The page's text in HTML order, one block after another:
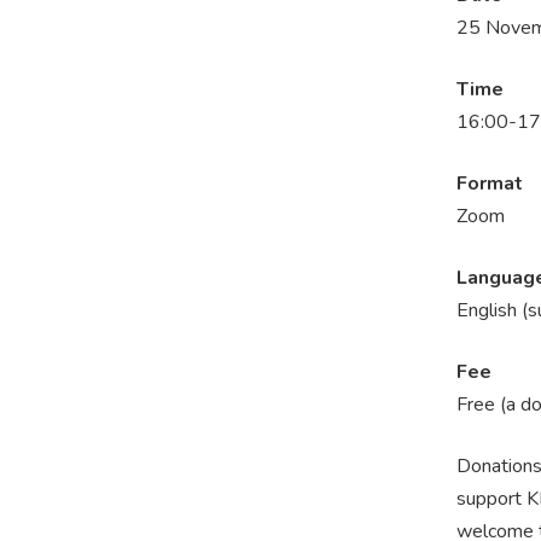
25
Time
16:00-
Format
Zoom
English
Fee
Free (a
support
welcome